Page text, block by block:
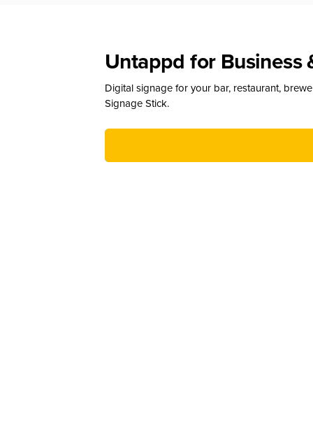
Untappd for Business
Digital signage for your bar, restaurant,
Signage Stick.